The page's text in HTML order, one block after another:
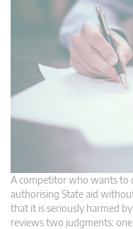
A competitor who wants to
authorising State aid
that it is seriously harmed
reviews two judgments: